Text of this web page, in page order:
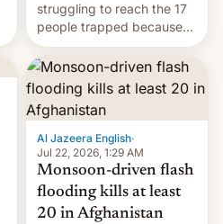
struggling to reach the 17
people trapped because
of hazardous conditions
inside the tunnel.
Al Jazeera English·
Jul 22, 2026, 1:29 AM
Monsoon-driven flash
flooding kills at least
20 in Afghanistan